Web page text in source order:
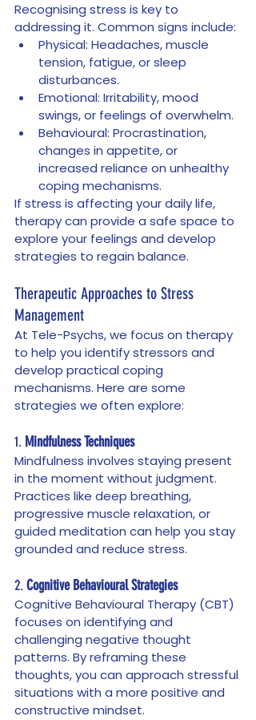
Recognising stress is key to
addressing it. Common signs include:
Physical: Headaches, muscle
tension, fatigue, or sleep
disturbances.
Emotional: Irritability, mood
swings, or feelings of overwhelm.
Behavioural: Procrastination,
changes in appetite, or
increased reliance on unhealthy
coping mechanisms.
If stress is affecting your daily life,
therapy can provide a safe space to
explore your feelings and develop
strategies to regain balance.
Therapeutic Approaches to Stress
Management
At Tele-Psychs, we focus on therapy
to help you identify stressors and
develop practical coping
mechanisms. Here are some
strategies we often explore:
1. Mindfulness Techniques
Mindfulness involves staying present
in the moment without judgment.
Practices like deep breathing,
progressive muscle relaxation, or
guided meditation can help you stay
grounded and reduce stress.
2. Cognitive Behavioural Strategies
Cognitive Behavioural Therapy (CBT)
focuses on identifying and
challenging negative thought
patterns. By reframing these
thoughts, you can approach stressful
situations with a more positive and
constructive mindset.